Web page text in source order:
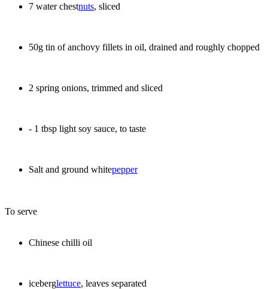
7 water chestnuts, sliced
50g tin of anchovy fillets in oil, drained and roughly chopped
2 spring onions, trimmed and sliced
- 1 tbsp light soy sauce, to taste
Salt and ground whitepepper
To serve
Chinese chilli oil
iceberglettuce, leaves separated